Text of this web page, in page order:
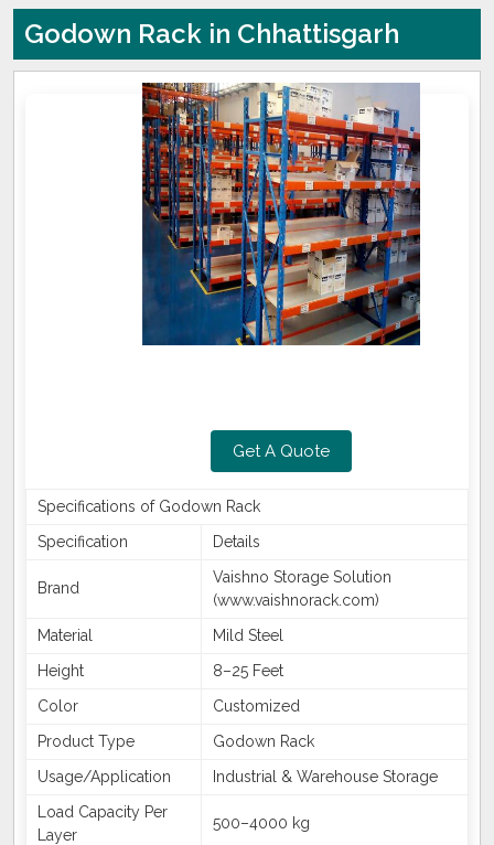
Godown Rack in Chhattisgarh
Get A Quote
Specifications of Godown Rack
Specification
Details
Brand
Vaishno Storage Solution
(www.vaishnorack.com)
Material
Mild Steel
Height
8–25 Feet
Color
Customized
Product Type
Godown Rack
Usage/Application
Industrial & Warehouse Storage
Load Capacity Per
Layer
500–4000 kg